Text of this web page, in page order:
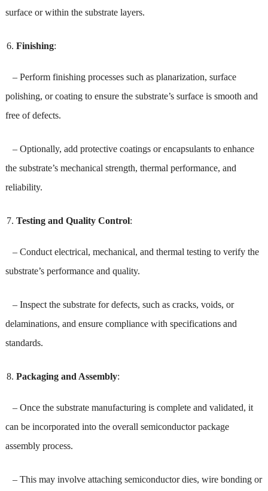
surface or within the substrate layers.
Finishing:
– Perform finishing processes such as planarization, surface
polishing, or coating to ensure the substrate’s surface is smooth and
free of defects.
– Optionally, add protective coatings or encapsulants to enhance
the substrate’s mechanical strength, thermal performance, and
reliability.
Testing and Quality Control:
– Conduct electrical, mechanical, and thermal testing to verify the
substrate’s performance and quality.
– Inspect the substrate for defects, such as cracks, voids, or
delaminations, and ensure compliance with specifications and
standards.
Packaging and Assembly:
– Once the substrate manufacturing is complete and validated, it
can be incorporated into the overall semiconductor package
assembly process.
– This may involve attaching semiconductor dies, wire bonding or